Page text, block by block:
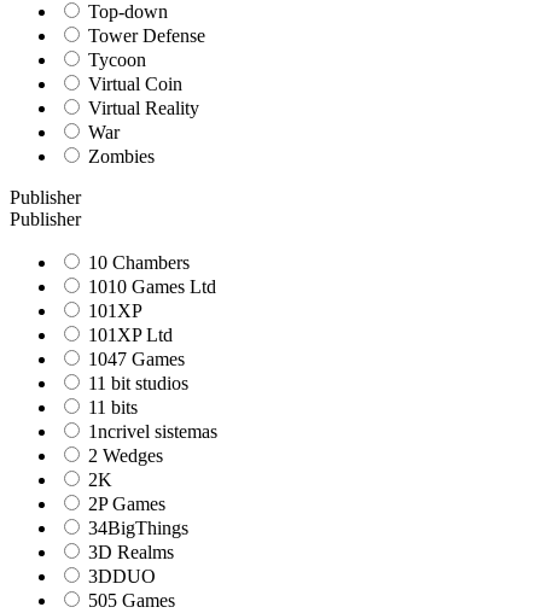
Top-down
Tower Defense
Tycoon
Virtual Coin
Virtual Reality
War
Zombies
Publisher
Publisher
10 Chambers
1010 Games Ltd
101XP
101XP Ltd
1047 Games
11 bit studios
11 bits
1ncrivel sistemas
2 Wedges
2K
2P Games
34BigThings
3D Realms
3DDUO
505 Games